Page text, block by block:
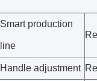
Smart production
line
Handle adjustment